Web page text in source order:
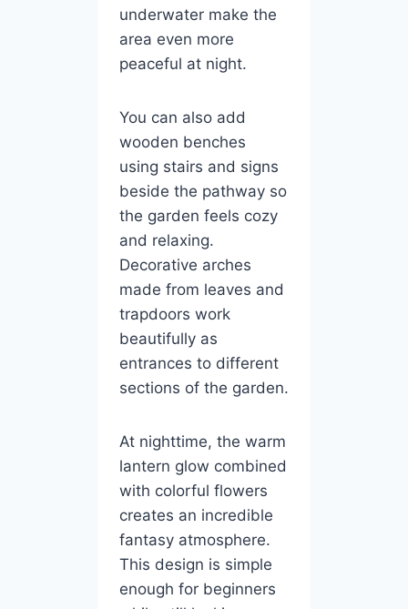
underwater make the
area even more
peaceful at night.
You can also add
wooden benches
using stairs and signs
beside the pathway so
the garden feels cozy
and relaxing.
Decorative arches
made from leaves and
trapdoors work
beautifully as
entrances to different
sections of the garden.
At nighttime, the warm
lantern glow combined
with colorful flowers
creates an incredible
fantasy atmosphere.
This design is simple
enough for beginners